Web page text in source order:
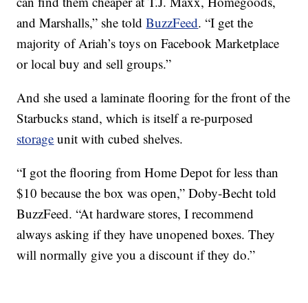
and Marshalls,” she toldBuzzFeed. “I get the
majority of Ariah’s toys on Facebook Marketplace
or local buy and sell groups.”
And she used a laminate flooring for the front of the
Starbucks stand, which is itself a re-purposed
storage unit with cubed shelves.
“I got the flooring from Home Depot for less than
$10 because the box was open,” Doby-Becht told
BuzzFeed. “At hardware stores, I recommend
always asking if they have unopened boxes. They
will normally give you a discount if they do.”